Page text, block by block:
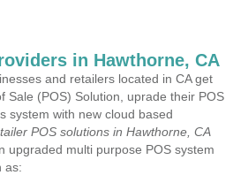
in Hawthorne, CA
and retailers located in CA get
Sale (POS) Solution, uprade their POS
system with new cloud based
POS solutions in Hawthorne, CA
upgraded multi purpose POS system
as: